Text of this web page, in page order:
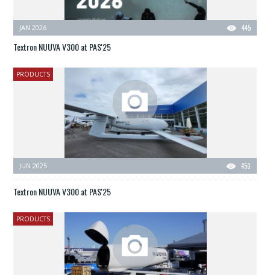
445
JAN 2026
Textron NUUVA V300 at PAS'25
PRODUCTS
450
JUN 2025
Textron NUUVA V300 at PAS'25
PRODUCTS